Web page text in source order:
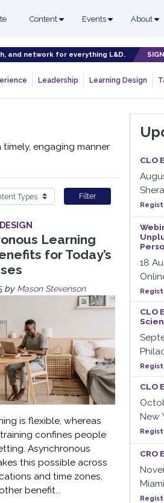
Content Events About
and network for everything L&D.
Leadership Learning Design
engaging manner
Filter
Learning
for Today’s
by Mason Stevenson
is flexible, whereas
confines people
Asynchronous
this possible across
and time zones,
benefit...
CLO
18
CLO
CLO
New
CRO